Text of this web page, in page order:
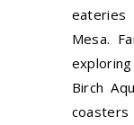
Mesa.
Birch